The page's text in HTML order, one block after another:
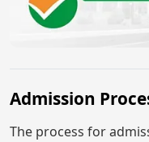
Admission
The process for